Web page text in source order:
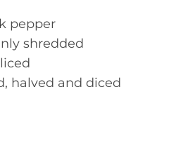
pepper
shredded
halved and diced